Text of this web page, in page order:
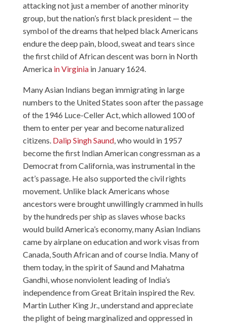
attacking not just a member of another minority
group, but the nation’s first black president — the
symbol of the dreams that helped black Americans
endure the deep pain, blood, sweat and tears since
the first child of African descent was born in North
America in Virginiain January 1624.
Many Asian Indians began immigrating in large
numbers to the United States soon after the passage
of the 1946 Luce-Celler Act, which allowed 100 of
them to enter per year and become naturalized
citizens. Dalip Singh Saund, who would in 1957
become the first Indian American congressman as a
Democrat from California, was instrumental in the
act’s passage. He also supported the civil rights
movement. Unlike black Americans whose
ancestors were brought unwillingly crammed in hulls
by the hundreds per ship as slaves whose backs
would build America’s economy, many Asian Indians
came by airplane on education and work visas from
Canada, South African and of course India. Many of
them today, in the spirit of Saund and Mahatma
Gandhi, whose nonviolent leading of India’s
independence from Great Britain inspired the Rev.
Martin Luther King Jr., understand and appreciate
the plight of being marginalized and oppressed in